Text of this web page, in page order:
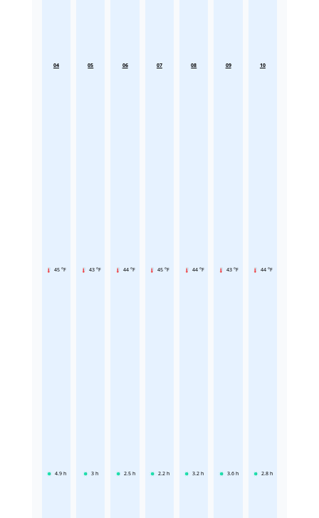
04
45 °F
4.9 h
05
43 °F
3 h
06
44 °F
2.5 h
07
45 °F
2.2 h
08
44 °F
3.2 h
09
43 °F
3.6 h
10
44 °F
2.8 h